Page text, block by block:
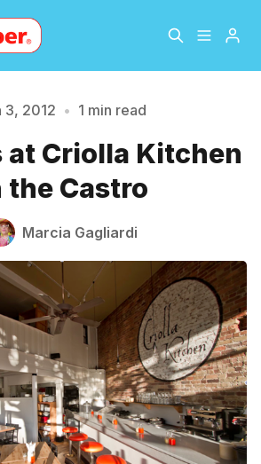
About
The Hopper Notebook
enter at least 3 characters
3, 2012 • 1 min read
at Criolla Kitchen
the Castro
Marcia Gagliardi